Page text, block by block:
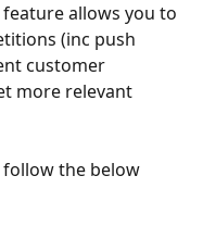
allows you to
(inc push
customer
more relevant
follow the below